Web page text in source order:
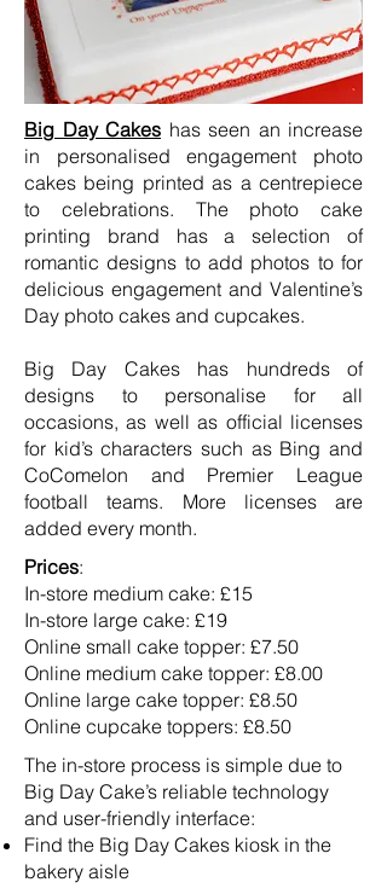
Big Day Cakes has seen an increase
in personalised engagement photo
cakes being printed as a centrepiece
to celebrations. The photo cake
printing brand has a selection of
romantic designs to add photos to for
delicious engagement and Valentine’s
Day photo cakes and cupcakes.
Big Day Cakes has hundreds of
designs to personalise for all
occasions, as well as official licenses
for kid’s characters such as Bing and
CoComelon and Premier League
football teams. More licenses are
added every month.
Prices:
In-store medium cake: £15
In-store large cake: £19
Online small cake topper: £7.50
Online medium cake topper: £8.00
Online large cake topper: £8.50
Online cupcake toppers: £8.50
The in-store process is simple due to
Big Day Cake’s reliable technology
and user-friendly interface:
Find the Big Day Cakes kiosk in the
bakery aisle